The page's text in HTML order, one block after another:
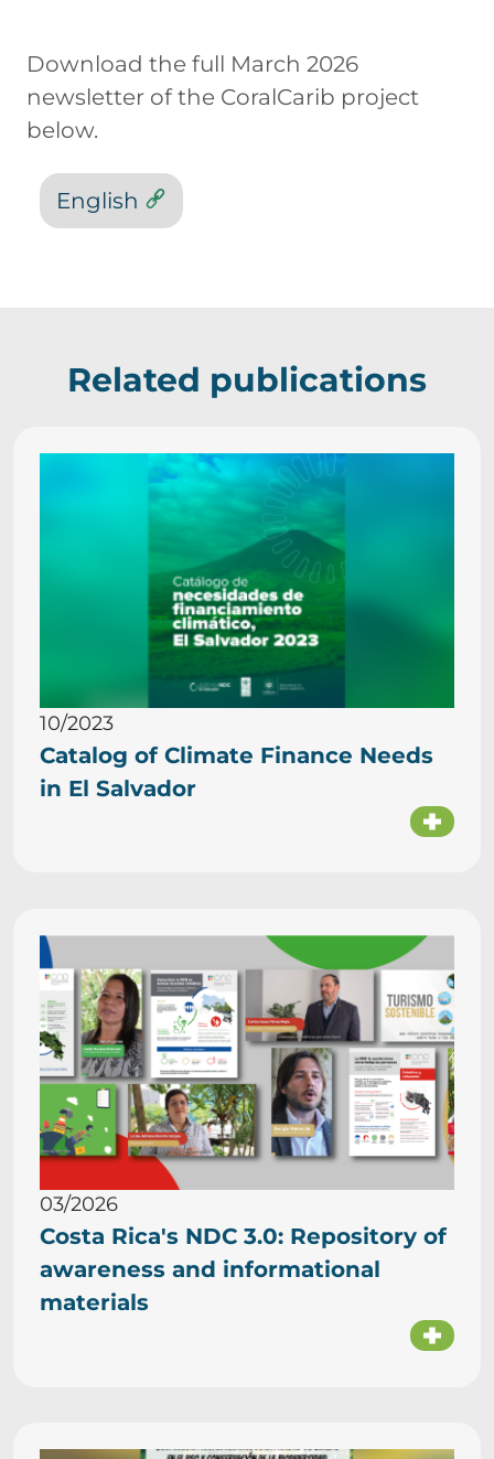
Download the full March 2026
newsletter of the CoralCarib project
below.
English
Related publications
10/2023
Catalog of Climate Finance Needs
in El Salvador
03/2026
Costa Rica's NDC 3.0: Repository of
awareness and informational
materials